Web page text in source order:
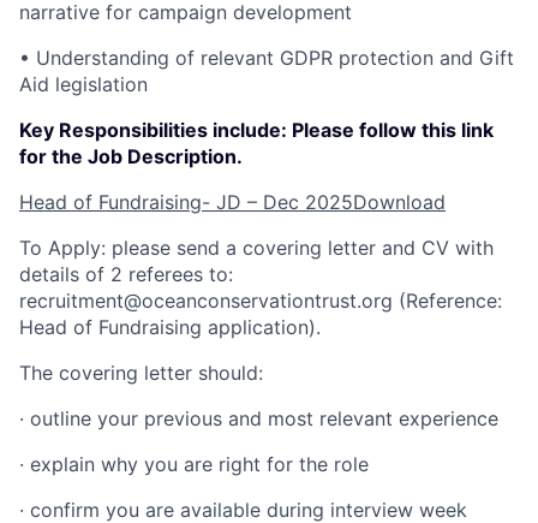
narrative for campaign development
• Understanding of relevant GDPR protection and Gift
Aid legislation
Key Responsibilities include: Please follow this link
for the Job Description.
Head of Fundraising- JD – Dec 2025Download
To Apply: please send a covering letter and CV with
details of 2 referees to:
recruitment@oceanconservationtrust.org (Reference:
Head of Fundraising application).
The covering letter should:
· outline your previous and most relevant experience
· explain why you are right for the role
· confirm you are available during interview week